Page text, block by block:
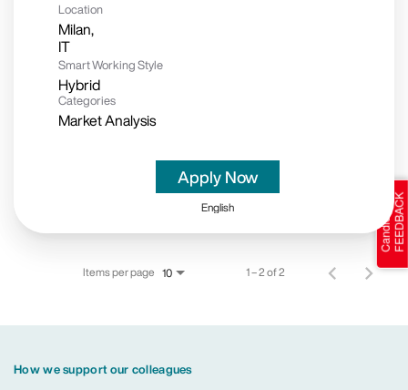
Location
Milan,
Smart Working Style
Hybrid
Categories
Market Analysis
Apply Now
English
Items per page 10 1 – 2 of 2
How we support our colleagues